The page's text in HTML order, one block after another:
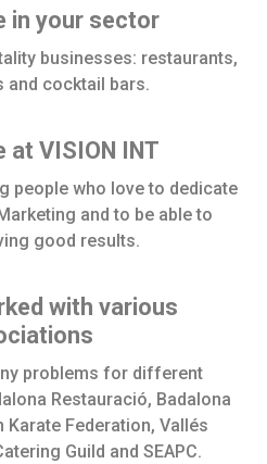
in your sector
businesses: restaurants,
and cocktail bars.
at VISION INT
people who love to dedicate
and to be able to
good results.
with various
problems for different
Restauració, Badalona
Karate Federation, Vallés
Guild and SEAPC.